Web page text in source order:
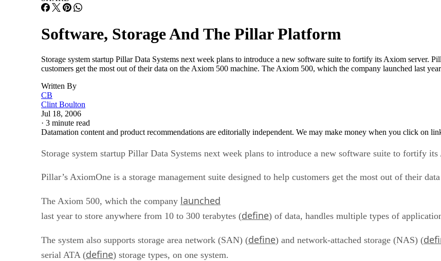
Software, Storage And The Pillar Platform
Storage system startup Pillar Data Systems next week plans to introduce a new software suite to fortify its Axiom server.
customers get the most out of their data on the Axiom 500 machine. The Axiom 500, which the company launched last
Written By
CB
Clint Boulton
Jul 18, 2006
· 3 minute read
Datamation content and product recommendations are editorially independent. We may make money when you click on
Storage system startup Pillar Data Systems next week plans to introduce a new software suite to fortify
Pillar’s AxiomOne is a storage management suite designed to help customers get the most out of their
The Axiom 500, which the company launched
last year to store anywhere from 10 to 300 terabytes (define) of data, handles multiple types of
The system also supports storage area network (SAN) (define) and network-attached storage (NAS) (
serial ATA (define) storage types, on one system.